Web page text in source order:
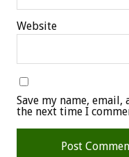
Website
Save my name,
the next time I